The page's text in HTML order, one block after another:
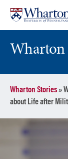
content
main
menu
Wharton Stories»
about Life after